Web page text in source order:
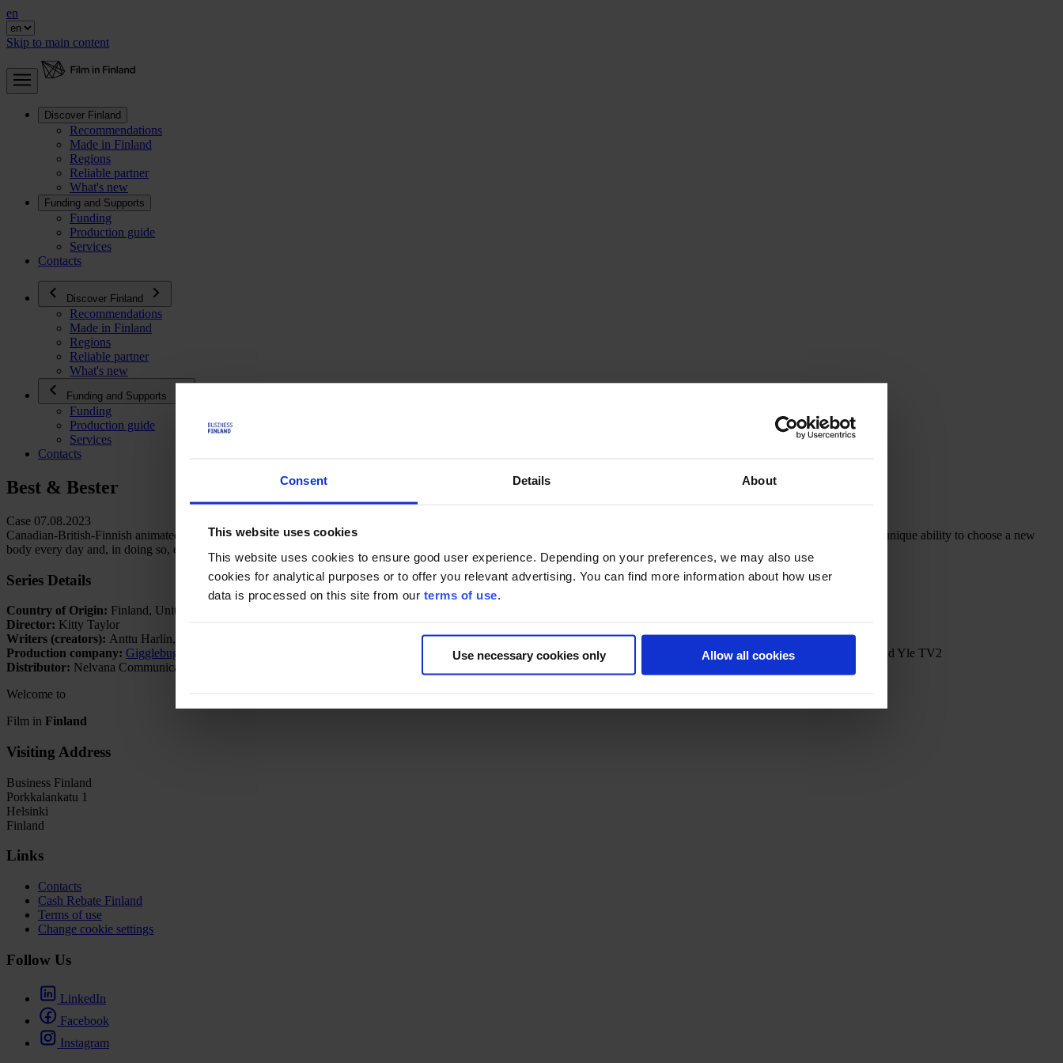
Consent Details About
This website uses cookies
This website uses cookies to ensure good user experience. Depending on your preferences, we may also use
cookies for analytical purposes or to offer you relevant advertising. You can find more information about how user
data is processed on this site from our terms of use.
Use necessary cookies only Allow all cookies
en
Skip to main content
Discover Finland
Recommendations
Made in Finland
Regions
Reliable partner
What's new
Funding and Supports
Funding
Production guide
Services
Contacts
Discover Finland
Recommendations
Made in Finland
Regions
Reliable partner
What's new
Funding and Supports
Funding
Production guide
Services
Contacts
Best & Bester
Case 07.08.2023
Canadian-British-Finnish animated buddy comedy takes the idea of choices and comparisons to ridiculous heights! It follows a pair of hilariously individual twins who have the unique ability to choose a new
body every day and, in doing so, experience life in a completely different way.
Series Details
Country of Origin: Finland, United Kingdom, Canada
Director: Kitty Taylor
Writers (creators): Anttu Harlin, Joonas Utti
Production company: Gigglebug Entertainment Nelvana(CAN), produced in association with YTV, ROBLOX TV Studios, Nickelodeon and Yle TV2
Distributor: Nelvana Communications
Welcome to
Film in Finland
Visiting Address
Business Finland
Porkkalankatu 1
Helsinki
Finland
Links
Contacts
Cash Rebate Finland
Terms of use
Change cookie settings
Follow Us
LinkedIn
Facebook
Instagram